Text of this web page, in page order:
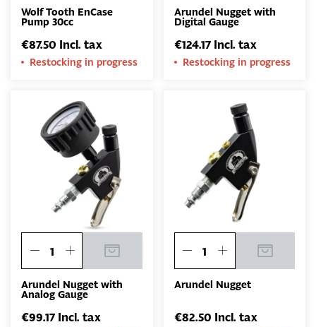
Wolf Tooth EnCase
Pump 30cc
€87.50 Incl. tax
Restocking in progress
Arundel Nugget with
Digital Gauge
€124.17 Incl. tax
Restocking in progress
Arundel Nugget with
Analog Gauge
€99.17 Incl. tax
Arundel Nugget
€82.50 Incl. tax